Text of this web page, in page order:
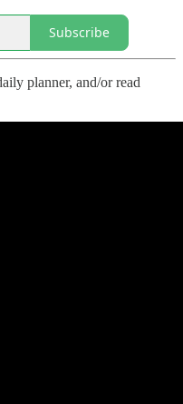
Subscribe
planner, and/or read